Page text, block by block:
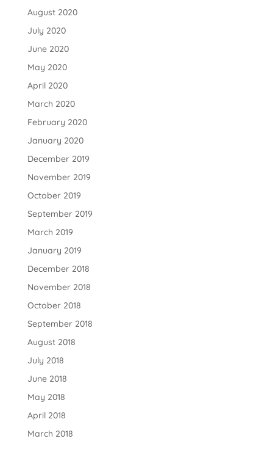
August 2020
July 2020
June 2020
May 2020
April 2020
March 2020
February 2020
January 2020
December 2019
November 2019
October 2019
September 2019
March 2019
January 2019
December 2018
November 2018
October 2018
September 2018
August 2018
July 2018
June 2018
May 2018
April 2018
March 2018